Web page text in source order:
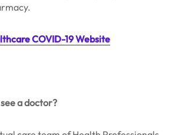
COVID-19 Website
a doctor?